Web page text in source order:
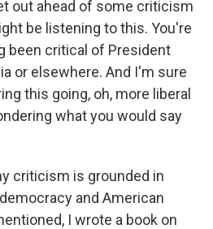
out ahead of some criticism
be listening to this. You're
been critical of President
or elsewhere. And I'm sure
this going, oh, more liberal
what you would say
criticism is grounded in
and American
I wrote a book on